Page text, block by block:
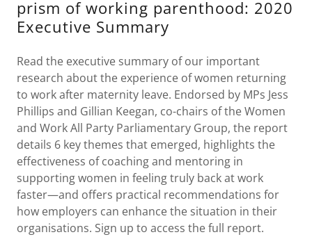
prism of working parenthood: 2020
Executive Summary
Read the executive summary of our important
research about the experience of women returning
to work after maternity leave. Endorsed by MPs Jess
Phillips and Gillian Keegan, co-chairs of the Women
and Work All Party Parliamentary Group, the report
details 6 key themes that emerged, highlights the
effectiveness of coaching and mentoring in
supporting women in feeling truly back at work
faster—and offers practical recommendations for
how employers can enhance the situation in their
organisations. Sign up to access the full report.